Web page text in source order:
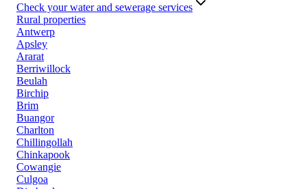
Check your water and sewerage services
Rural properties
Antwerp
Apsley
Ararat
Berriwillock
Beulah
Birchip
Brim
Buangor
Charlton
Chillingollah
Chinkapook
Cowangie
Culgoa